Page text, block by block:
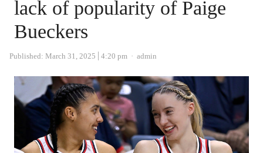
lack of popularity of Paige
Bueckers
Published: March 31, 2025 4:20 pm Author
admin